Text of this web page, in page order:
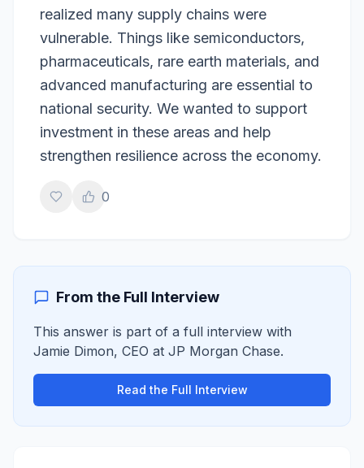
realized many supply chains were
vulnerable. Things like semiconductors,
pharmaceuticals, rare earth materials, and
advanced manufacturing are essential to
national security. We wanted to support
investment in these areas and help
strengthen resilience across the economy.
0
From the Full Interview
This answer is part of a full interview with
Jamie Dimon, CEO at JP Morgan Chase.
Read the Full Interview